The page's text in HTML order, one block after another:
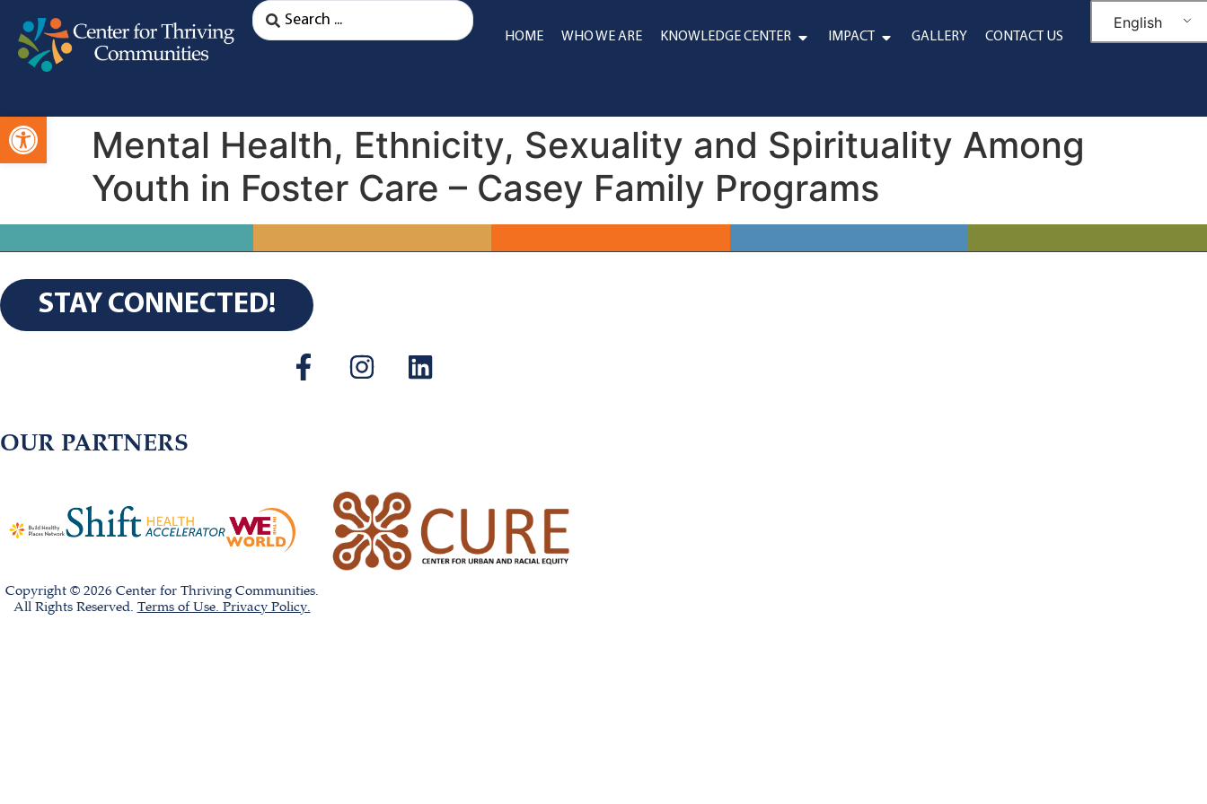
HOME WHO WE ARE KNOWLEDGE CENTER IMPACT GALLERY CONTACT US
English
Mental Health, Ethnicity, Sexuality and Spirituality Among
Youth in Foster Care – Casey Family Programs
STAY CONNECTED!
OUR PARTNERS
Copyright © 2026 Center for Thriving Communities.
All Rights Reserved. Terms of Use. Privacy Policy.
Open toolbar